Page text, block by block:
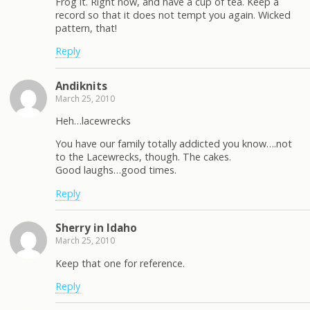
record so that it does not tempt you again. Wicked
pattern, that!
Reply
Andiknits
March 25, 2010
Heh…lacewrecks
You have our family totally addicted you know….not
to the Lacewrecks, though. The cakes.
Good laughs…good times.
Reply
Sherry in Idaho
March 25, 2010
Keep that one for reference.
Reply